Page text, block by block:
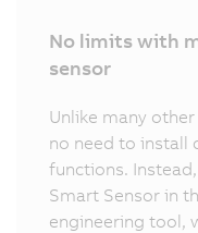
No limits with
sensor
Unlike many
no need to
functions.
Smart Sensor in
engineering tool,